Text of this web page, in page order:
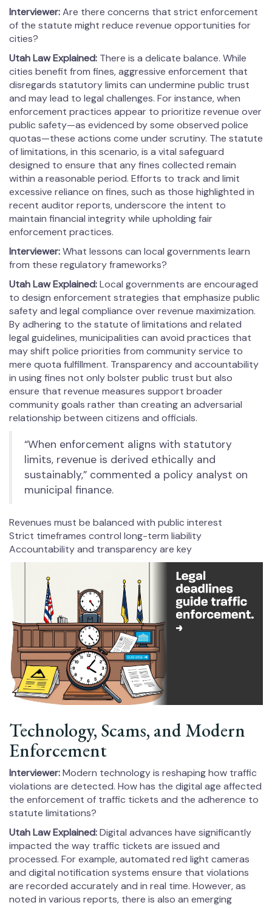
Interviewer:Are there concerns that strict enforcement
of the statute might reduce revenue opportunities for
cities?
Utah Law Explained: There is a delicate balance. While
cities benefit from fines, aggressive enforcement that
disregards statutory limits can undermine public trust
and may lead to legal challenges. For instance, when
enforcement practices appear to prioritize revenue over
public safety—as evidenced by some observed police
quotas—these actions come under scrutiny. The statute
of limitations, in this scenario, is a vital safeguard
designed to ensure that any fines collected remain
within a reasonable period. Efforts to track and limit
excessive reliance on fines, such as those highlighted in
recent auditor reports, underscore the intent to
maintain financial integrity while upholding fair
enforcement practices.
Interviewer:What lessons can local governments learn
from these regulatory frameworks?
Utah Law Explained:Local governments are encouraged
to design enforcement strategies that emphasize public
safety and legal compliance over revenue maximization.
By adhering to the statute of limitations and related
legal guidelines, municipalities can avoid practices that
may shift police priorities from community service to
mere quota fulfillment. Transparency and accountability
in using fines not only bolster public trust but also
ensure that revenue measures support broader
community goals rather than creating an adversarial
relationship between citizens and officials.
“When enforcement aligns with statutory
limits, revenue is derived ethically and
sustainably,” commented a policy analyst on
municipal finance.
Revenues must be balanced with public interest
Strict timeframes control long-term liability
Accountability and transparency are key
Technology, Scams, and Modern
Enforcement
Interviewer:Modern technology is reshaping how traffic
violations are detected. How has the digital age affected
the enforcement of traffic tickets and the adherence to
statute limitations?
Utah Law Explained:Digital advances have significantly
impacted the way traffic tickets are issued and
processed. For example, automated red light cameras
and digital notification systems ensure that violations
are recorded accurately and in real time. However, as
noted in various reports, there is also an emerging